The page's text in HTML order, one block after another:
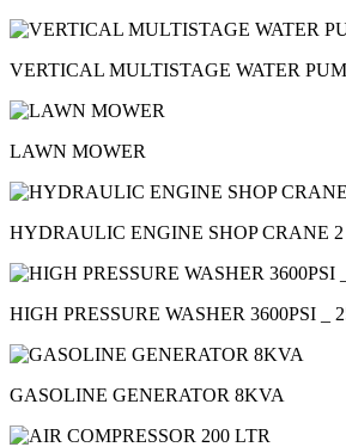
VERTICAL MULTISTAGE WATER
LAWN MOWER
HYDRAULIC ENGINE SHOP CRANE
HIGH PRESSURE WASHER 3600PSI _
GASOLINE GENERATOR 8KVA